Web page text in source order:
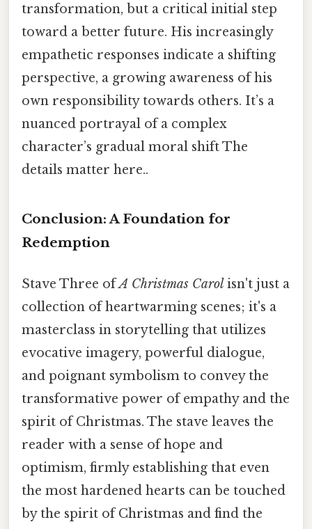
transformation, but a critical initial step
toward a better future. His increasingly
empathetic responses indicate a shifting
perspective, a growing awareness of his
own responsibility towards others. It’s a
nuanced portrayal of a complex
character’s gradual moral shift The
details matter here..
Conclusion: A Foundation for
Redemption
Stave Three ofA Christmas Carol isn't just a
collection of heartwarming scenes; it's a
masterclass in storytelling that utilizes
evocative imagery, powerful dialogue,
and poignant symbolism to convey the
transformative power of empathy and the
spirit of Christmas. The stave leaves the
reader with a sense of hope and
optimism, firmly establishing that even
the most hardened hearts can be touched
by the spirit of Christmas and find the